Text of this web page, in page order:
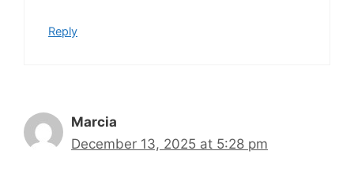
Reply
Marcia
December 13, 2025 at 5:28 pm